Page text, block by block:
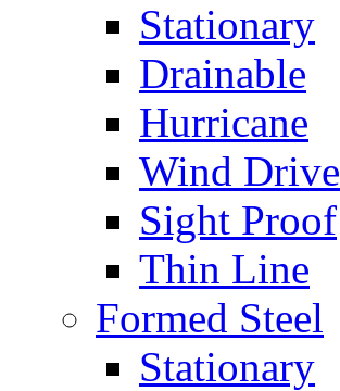
Stationary
Drainable
Hurricane
Wind
Sight Proof
Thin Line
Formed Steel
Stationary